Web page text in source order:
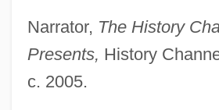
Narrator, The History
Presents, History
c. 2005.